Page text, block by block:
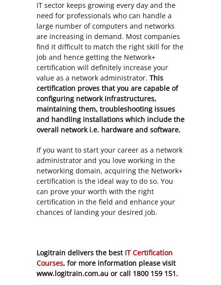
IT sector keeps growing every day and the
need for professionals who can handle a
large number of computers and networks
are increasing in demand. Most companies
find it difficult to match the right skill for the
job and hence getting the Network+
certification will definitely increase your
value as a network administrator. This
certification proves that you are capable of
configuring network infrastructures,
maintaining them, troubleshooting issues
and handling installations which include the
overall network i.e. hardware and software.
If you want to start your career as a network
administrator and you love working in the
networking domain, acquiring the Network+
certification is the ideal way to do so. You
can prove your worth with the right
certification in the field and enhance your
chances of landing your desired job.
Logitrain delivers the best IT Certification
Courses, for more information please visit
www.logitrain.com.au or call 1800 159 151.